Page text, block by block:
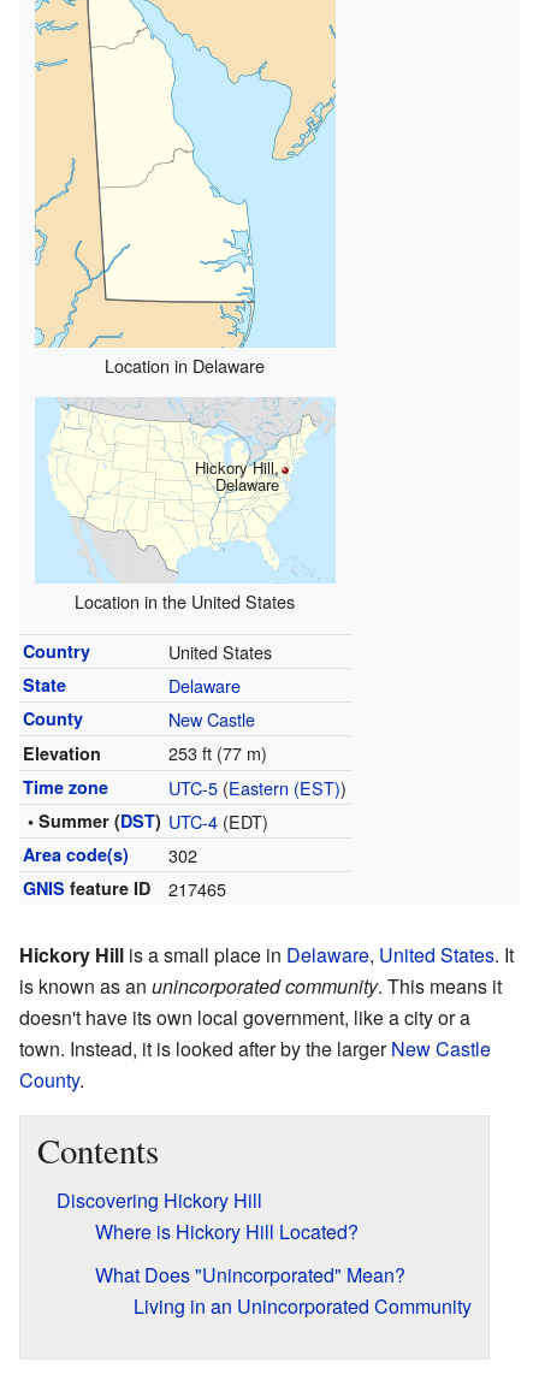
Location in Delaware
Hickory Hill,
Delaware
Location in the United States
Country United States
State Delaware
County New Castle
Elevation 253 ft (77 m)
Time zone UTC-5(Eastern (EST))
• Summer (DST) UTC-4(EDT)
Area code(s) 302
GNIS feature ID 217465
Hickory Hill is a small place in Delaware, United States. It
is known as an unincorporated community. This means it
doesn't have its own local government, like a city or a
town. Instead, it is looked after by the largerNew Castle
County.
Contents
Discovering Hickory Hill
Where is Hickory Hill Located?
What Does "Unincorporated" Mean?
Living in an Unincorporated Community